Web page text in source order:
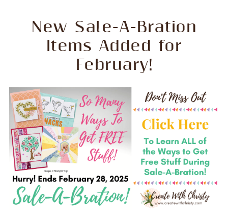
New Sale-A-Bration
Items Added for
February!